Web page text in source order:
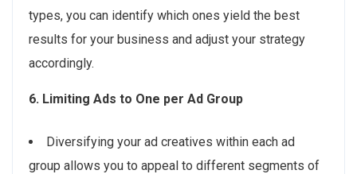
types, you can identify which ones yield the best
results for your business and adjust your strategy
accordingly.
6. Limiting Ads to One per Ad Group
Diversifying your ad creatives within each ad
group allows you to appeal to different segments of